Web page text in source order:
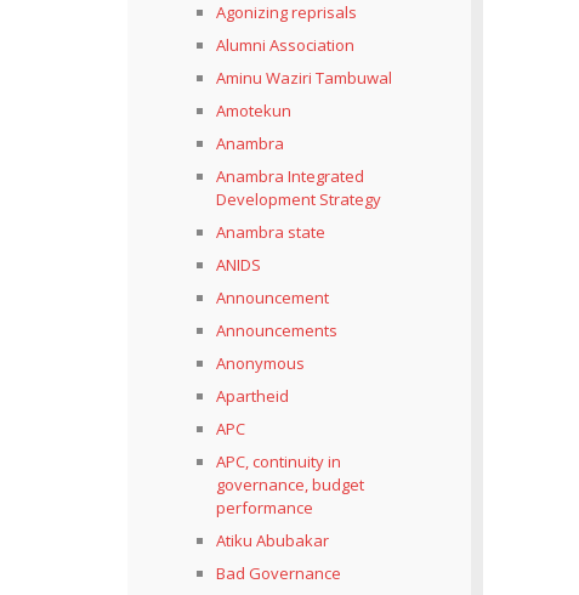
Agonizing reprisals
Alumni Association
Aminu Waziri Tambuwal
Amotekun
Anambra
Anambra Integrated
Development Strategy
Anambra state
ANIDS
Announcement
Announcements
Anonymous
Apartheid
APC
APC, continuity in
governance, budget
performance
Atiku Abubakar
Bad Governance